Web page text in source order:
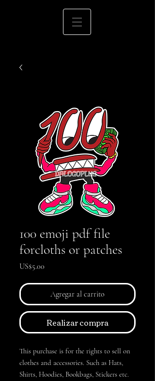
100 emoji pdf file
forcloths or patches
US$5.00
Agregar al carrito
Realizar compra
This purchase is for the rights to sell on
clothes and accessories. Such as Hats,
Shirts, Hoodies, Bookbags, Stickers etc.